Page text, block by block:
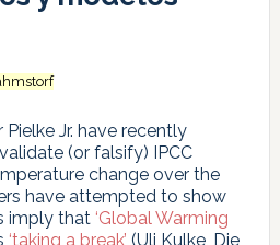
Jr. have recently
(or falsify) IPCC
change over the
have attempted to show
imply that ‘Global Warming
‘taking a break’ (Uli Kulke, Die